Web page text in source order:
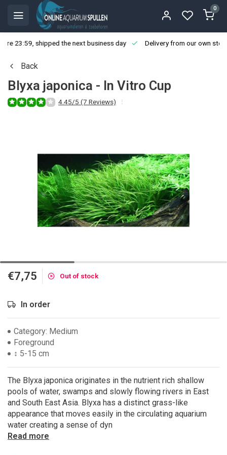
0
23:59, shipped the next business day Delivery from our own
Back
Blyxa japonica - In Vitro Cup
4.45/5 (7 Reviews)
€7,75 Out of stock
In order
Category: Medium
Foreground
↕ 5-15 cm
The Blyxa japonica originates in the nutrient rich shallow
pools of water, swamps and slowly flowing rivers in East
and South East Asia. Blyxa has a distinct grass-like
appearance that moves easily in the circulating aquarium
water creating a sense of dyn
Read more